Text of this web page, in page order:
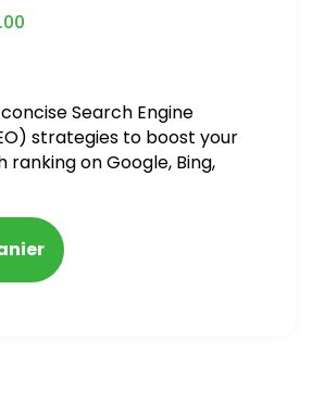
Search Engine
strategies to boost your
ranking on Google, Bing,